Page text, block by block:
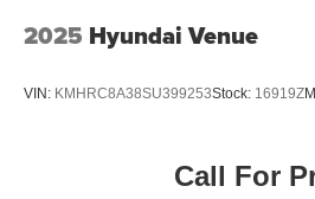
2025 Hyundai Venue
VIN: KMHRC8A38SU399253Stock: 16919Z
Call For